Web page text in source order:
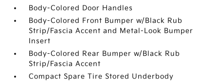
Body-Colored Door Handles
Body-Colored Front Bumper w/Black Rub
Strip/Fascia Accent and Metal-Look Bumper
Insert
Body-Colored Rear Bumper w/Black Rub
Strip/Fascia Accent
Compact Spare Tire Stored Underbody